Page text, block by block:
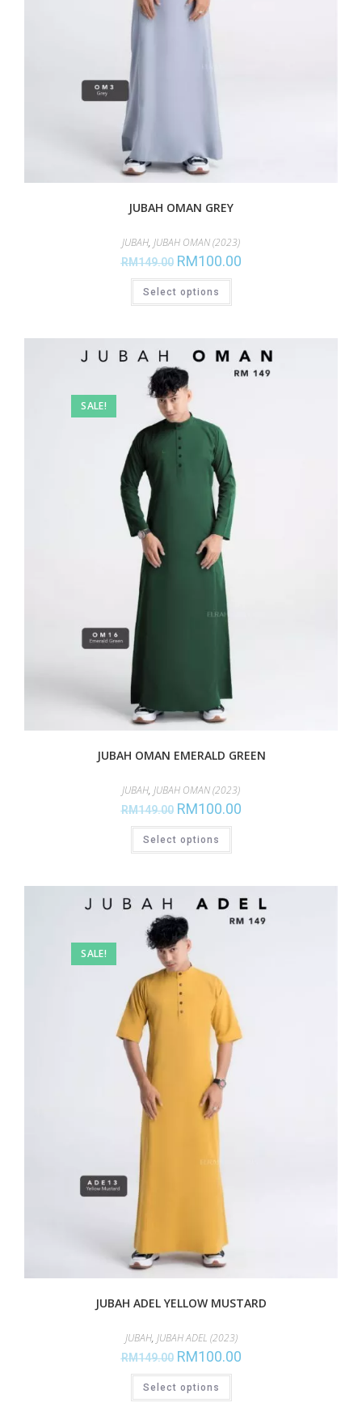
JUBAH OMAN GREY
JUBAH, JUBAH OMAN (2023)
RM149.00 RM100.00
Select options
SALE!
JUBAH OMAN EMERALD GREEN
JUBAH, JUBAH OMAN (2023)
RM149.00 RM100.00
Select options
SALE!
JUBAH ADEL YELLOW MUSTARD
JUBAH, JUBAH ADEL (2023)
RM149.00 RM100.00
Select options